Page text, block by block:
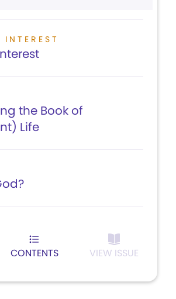
the Book of
Life
CONTENTS VIEW ISSUE